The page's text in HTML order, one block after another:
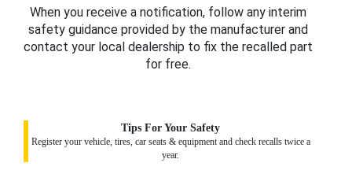
When you receive a notification, follow any interim
safety guidance provided by the manufacturer and
contact your local dealership to fix the recalled part
for free.
Tips For Your Safety
Register your vehicle, tires, car seats & equipment and check recalls twice a
year.